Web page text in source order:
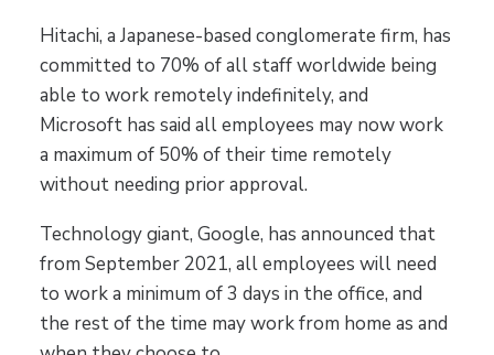
Hitachi, a Japanese-based conglomerate firm, has
committed to 70% of all staff worldwide being
able to work remotely indefinitely, and
Microsoft has said all employees may now work
a maximum of 50% of their time remotely
without needing prior approval.
Technology giant, Google, has announced that
from September 2021, all employees will need
to work a minimum of 3 days in the office, and
the rest of the time may work from home as and